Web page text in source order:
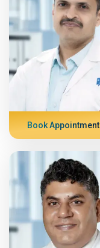
Book Appointment